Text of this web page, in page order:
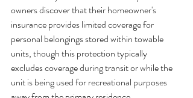
owners discover that their homeowner's
insurance provides limited coverage for
personal belongings stored within towable
units, though this protection typically
excludes coverage during transit or while the
unit is being used for recreational purposes